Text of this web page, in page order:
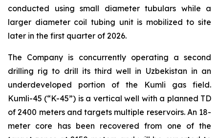
conducted using small diameter tubulars while a
larger diameter coil tubing unit is mobilized to site
later in the first quarter of 2026.
The Company is concurrently operating a second
drilling rig to drill its third well in Uzbekistan in an
underdeveloped portion of the Kumli gas field.
Kumli-45 (“K-45”) is a vertical well with a planned TD
of 2400 meters and targets multiple reservoirs. An 18-
meter core has been recovered from one of the